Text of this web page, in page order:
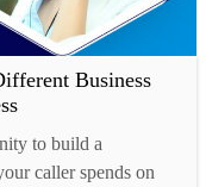
Business
to build a
caller spends on